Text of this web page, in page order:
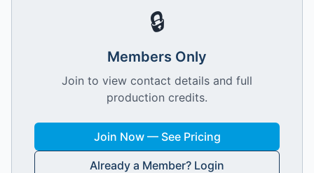
🔒
Members Only
Join to view contact details and full
production credits.
Join Now — See Pricing
Already a Member? Login